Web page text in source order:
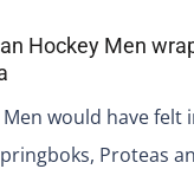
Hockey Men
would have
Proteas